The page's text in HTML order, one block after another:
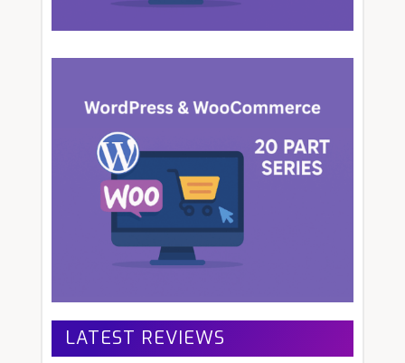
LATEST REVIEWS